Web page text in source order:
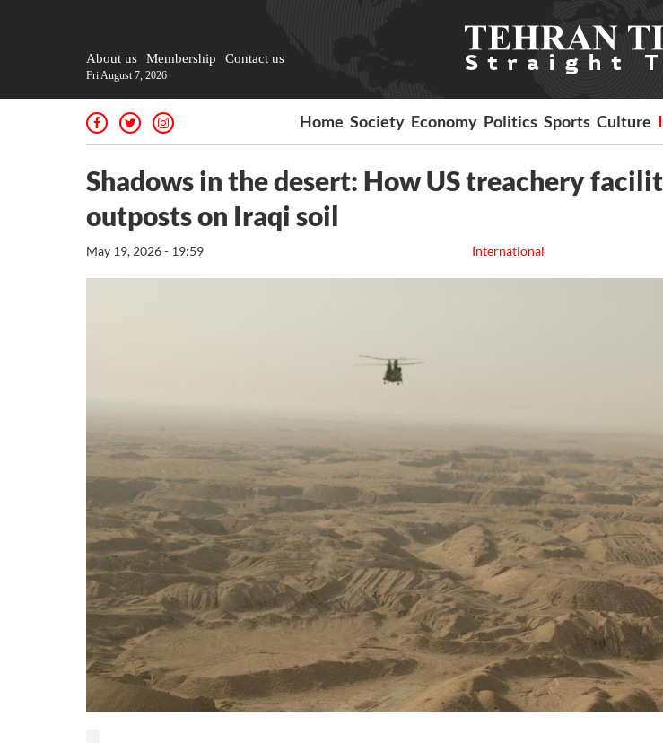
About us Membership Contact us
Fri August 7, 2026
Home Society Economy Politics Sports Culture
Shadows in the desert: How US treachery
outposts on Iraqi soil
International
May 19, 2026 - 19:59